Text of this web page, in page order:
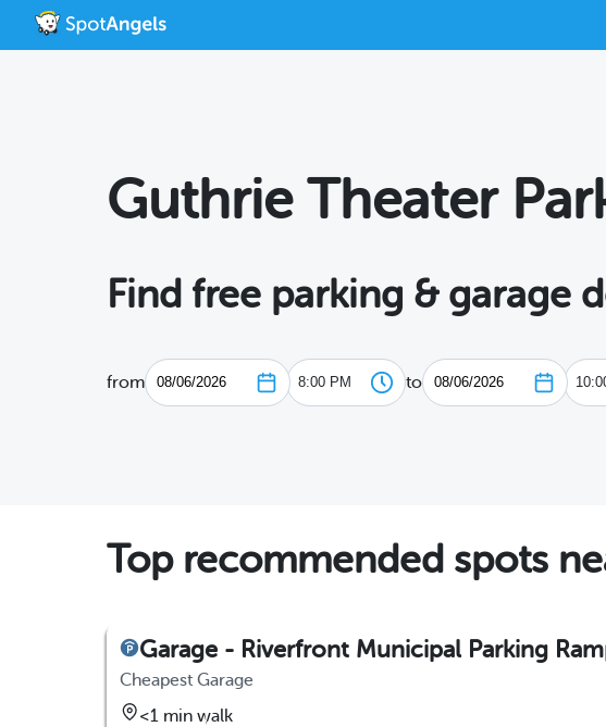
Guthrie Theater
Find free parking & garage
from to
Top recommended spots
Garage - Riverfront Municipal Parking
Cheapest Garage
<1 min walk